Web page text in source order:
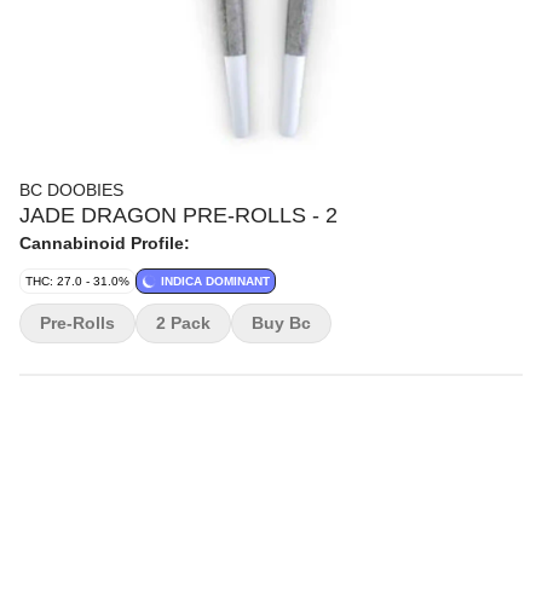
BC DOOBIES
JADE DRAGON PRE-ROLLS - 2
Cannabinoid Profile:
THC: 27.0 - 31.0% INDICA DOMINANT
Pre-Rolls 2 Pack Buy Bc